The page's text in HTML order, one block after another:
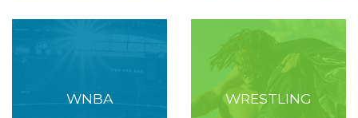
WNBA WRESTLING